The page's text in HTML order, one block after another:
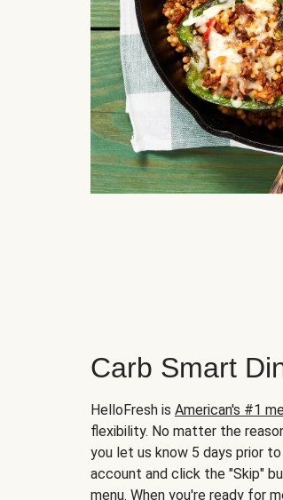
Carb Smart
HelloFresh is American's #1
flexibility. No matter the
you let us know 5 days prior
account and click the "Skip"
menu. When you're ready for